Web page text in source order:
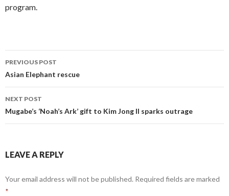
program.
Post
navigation
PREVIOUS POST
Asian Elephant rescue
NEXT POST
Mugabe’s ‘Noah’s Ark’ gift to Kim Jong Il sparks outrage
LEAVE A REPLY
Your email address will not be published. Required fields are marked
*